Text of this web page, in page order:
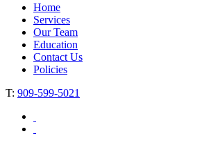
Home
Services
Our Team
Education
Contact Us
Policies
T: 909-599-5021